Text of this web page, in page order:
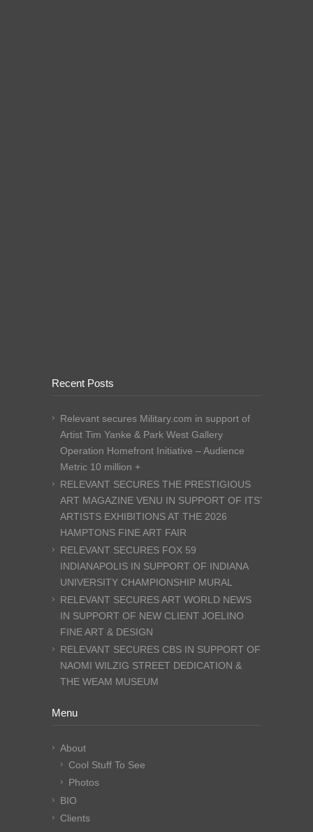
Recent Posts
Relevant secures Military.com in support of
Artist Tim Yanke & Park West Gallery
Operation Homefront Initiative – Audience
Metric 10 million +
RELEVANT SECURES THE PRESTIGIOUS
ART MAGAZINE VENU IN SUPPORT OF ITS’
ARTISTS EXHIBITIONS AT THE 2026
HAMPTONS FINE ART FAIR
RELEVANT SECURES FOX 59
INDIANAPOLIS IN SUPPORT OF INDIANA
UNIVERSITY CHAMPIONSHIP MURAL
RELEVANT SECURES ART WORLD NEWS
IN SUPPORT OF NEW CLIENT JOELINO
FINE ART & DESIGN
RELEVANT SECURES CBS IN SUPPORT OF
NAOMI WILZIG STREET DEDICATION &
THE WEAM MUSEUM
Menu
About
Cool Stuff To See
Photos
BIO
Clients